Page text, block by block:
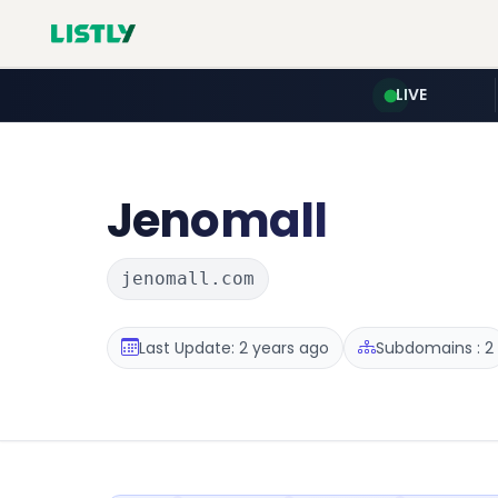
LIVE
Jenomall
jenomall.com
Last Update: 2 years ago Subdomains : 2